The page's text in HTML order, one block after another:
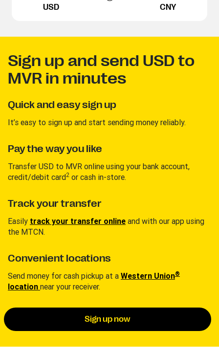
USD CNY
Sign up and send USD to
MVR in minutes
Quick and easy sign up
It’s easy to sign up and start sending money reliably.
Pay the way you like
Transfer USD to MVR online using your bank account,
credit/debit card2 or cash in-store.
Track your transfer
Easily track your transfer online and with our app using
the MTCN.
Convenient locations
Send money for cash pickup at a Western Union®
location near your receiver.
Sign up now